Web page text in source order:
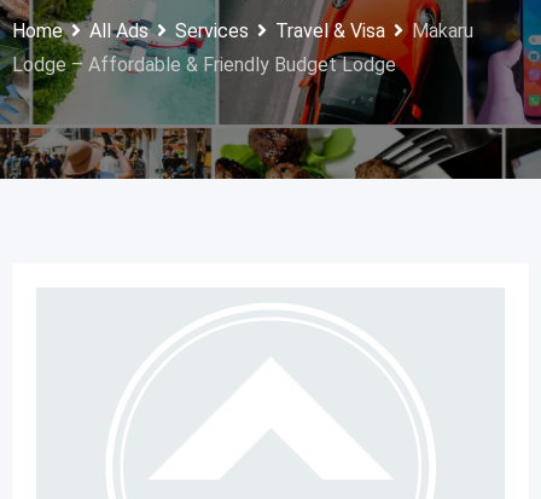
Home All Ads Services Travel & Visa
Makaru
Lodge – Affordable & Friendly Budget Lodge